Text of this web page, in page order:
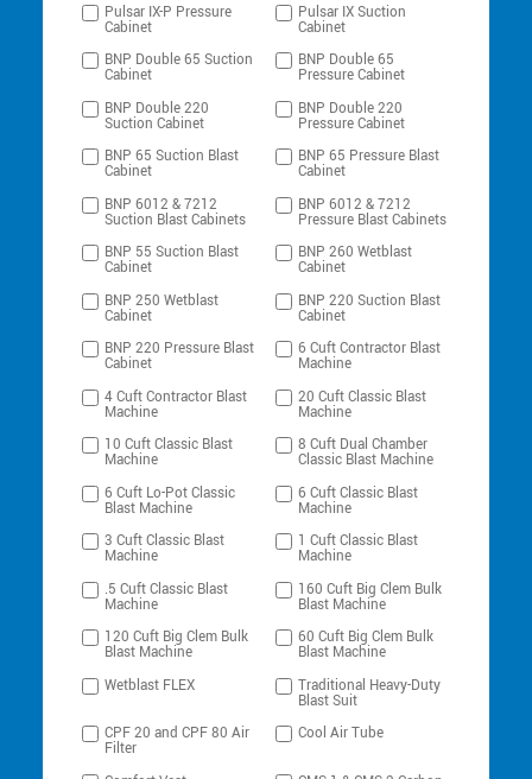
Pulsar IX-P Pressure
Cabinet
Pulsar IX Suction
Cabinet
BNP Double 65 Suction
Cabinet
BNP Double 65
Pressure Cabinet
BNP Double 220
Suction Cabinet
BNP Double 220
Pressure Cabinet
BNP 65 Suction Blast
Cabinet
BNP 65 Pressure Blast
Cabinet
BNP 6012 & 7212
Suction Blast Cabinets
BNP 6012 & 7212
Pressure Blast Cabinets
BNP 55 Suction Blast
Cabinet
BNP 260 Wetblast
Cabinet
BNP 250 Wetblast
Cabinet
BNP 220 Suction Blast
Cabinet
BNP 220 Pressure Blast
Cabinet
6 Cuft Contractor Blast
Machine
4 Cuft Contractor Blast
Machine
20 Cuft Classic Blast
Machine
10 Cuft Classic Blast
Machine
8 Cuft Dual Chamber
Classic Blast Machine
6 Cuft Lo-Pot Classic
Blast Machine
6 Cuft Classic Blast
Machine
3 Cuft Classic Blast
Machine
1 Cuft Classic Blast
Machine
.5 Cuft Classic Blast
Machine
160 Cuft Big Clem Bulk
Blast Machine
120 Cuft Big Clem Bulk
Blast Machine
60 Cuft Big Clem Bulk
Blast Machine
Wetblast FLEX
Traditional Heavy-Duty
Blast Suit
CPF 20 and CPF 80 Air
Filter
Cool Air Tube